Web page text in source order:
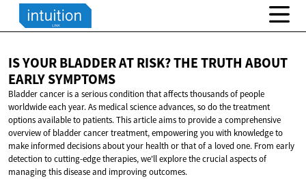
IS YOUR BLADDER AT RISK? THE TRUTH ABOUT
EARLY SYMPTOMS
Bladder cancer is a serious condition that affects thousands of people
worldwide each year. As medical science advances, so do the treatment
options available to patients. This article aims to provide a comprehensive
overview of bladder cancer treatment, empowering you with knowledge to
make informed decisions about your health or that of a loved one. From early
detection to cutting-edge therapies, we'll explore the crucial aspects of
managing this disease and improving outcomes.